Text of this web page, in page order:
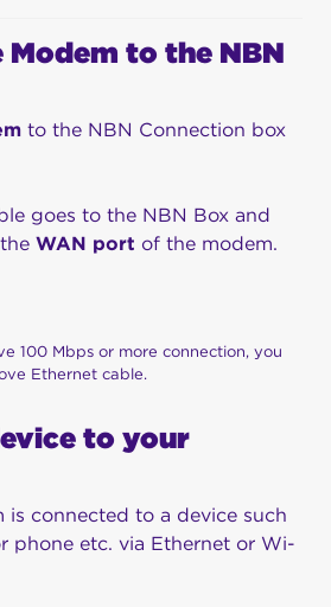
Modem to the NBN
to the NBN Connection box
goes to the NBN Box and
WAN port of the modem.
100 Mbps or more connection, you
Ethernet cable.
to your
is connected to a device such
phone etc. via Ethernet or Wi-